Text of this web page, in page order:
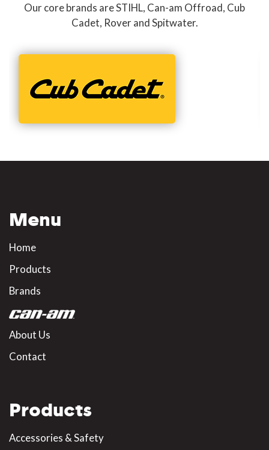
Our core brands are STIHL, Can-am Offroad, Cub
Cadet, Rover and Spitwater.
Menu
Home
Products
Brands
About Us
Contact
Products
Accessories & Safety